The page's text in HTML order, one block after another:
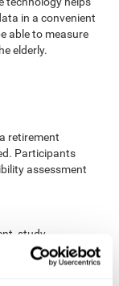
in a convenient
able to measure
elderly.
retirement
Participants
assessment
study
For 8
and